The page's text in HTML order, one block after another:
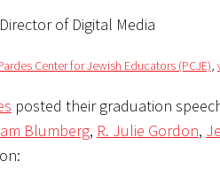
of Digital Media
Center for Jewish Educators (PCJE),
posted their graduation
Blumberg, R. Julie Gordon,